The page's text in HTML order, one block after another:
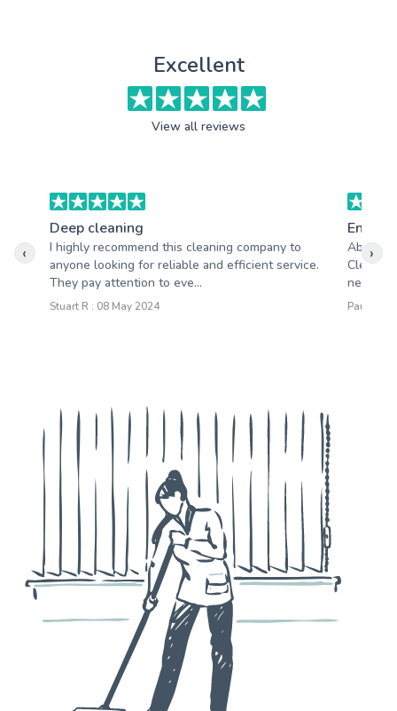
Excellent
View all reviews
Deep cleaning
I highly recommend this cleaning company to
anyone looking for reliable and efficient service.
They pay attention to eve...
Stuart R : 08 May 2024
End of
needs
Paula W
‹ ›